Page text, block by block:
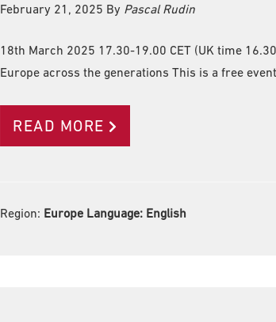
February 21, 2025 By Pascal Rudin
18th March 2025 17.30-19.00 CET (UK time
Europe across the generations This is a free
READ MORE
Region: Europe Language: English